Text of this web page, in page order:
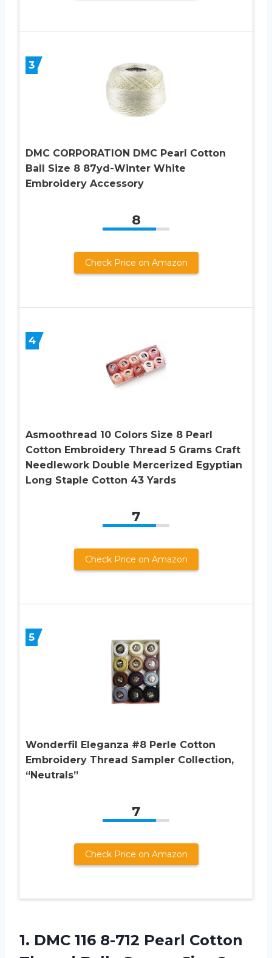
3
DMC CORPORATION DMC Pearl Cotton
Ball Size 8 87yd-Winter White
Embroidery Accessory
8
Check Price on Amazon
4
Asmoothread 10 Colors Size 8 Pearl
Cotton Embroidery Thread 5 Grams Craft
Needlework Double Mercerized Egyptian
Long Staple Cotton 43 Yards
7
Check Price on Amazon
5
Wonderfil Eleganza #8 Perle Cotton
Embroidery Thread Sampler Collection,
“Neutrals”
7
Check Price on Amazon
1. DMC 116 8-712 Pearl Cotton